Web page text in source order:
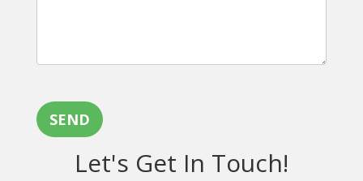
SEND
Let's Get In Touch!